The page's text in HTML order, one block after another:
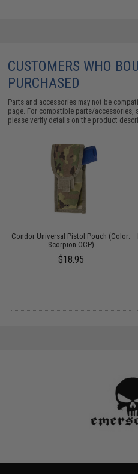
CUSTOMERS WHO
PURCHASED
Parts and accessories may not be
page. For compatible parts/accessories,
please verify details on the product
Condor Universal Pistol Pouch (Color:
Scorpion OCP)
$18.95